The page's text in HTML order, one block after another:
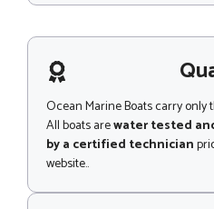
s
g
e
Ocean Marine Boats carry only
All boats arewater tested
by a certified technician
website..